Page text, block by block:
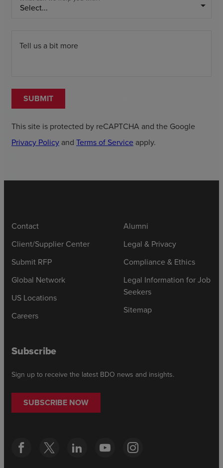
arrow_drop_down
Tell us a bit more
SUBMIT
This site is protected by reCAPTCHA and the Google
Privacy Policy and Terms of Service apply.
Contact
Client/Supplier Center
Submit RFP
Global Network
US Locations
Careers
Alumni
Legal & Privacy
Compliance & Ethics
Legal Information for Job
Seekers
Sitemap
Subscribe
Sign up to receive the latest BDO news and insights.
SUBSCRIBE NOW